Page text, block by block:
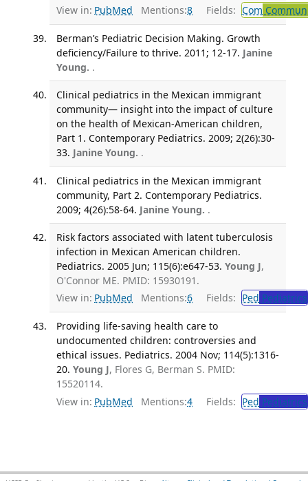
View in: PubMed Mentions:8 Fields: Com
Berman’s Pediatric Decision Making. Growth
deficiency/Failure to thrive. 2011; 12-17. Janine
Young. .
Clinical pediatrics in the Mexican immigrant
community— insight into the impact of culture
on the health of Mexican-American children,
Part 1. Contemporary Pediatrics. 2009; 2(26):30-
33. Janine Young. .
Clinical pediatrics in the Mexican immigrant
community, Part 2. Contemporary Pediatrics.
2009; 4(26):58-64. Janine Young. .
Risk factors associated with latent tuberculosis
infection in Mexican American children.
Pediatrics. 2005 Jun; 115(6):e647-53. Young J,
O'Connor ME. PMID: 15930191.
View in: PubMed Mentions:6 Fields: Ped Pediatrics
Providing life-saving health care to
undocumented children: controversies and
ethical issues. Pediatrics. 2004 Nov; 114(5):1316-
20. Young J, Flores G, Berman S. PMID:
15520114.
View in: PubMed Mentions:4 Fields: Ped Pediatrics